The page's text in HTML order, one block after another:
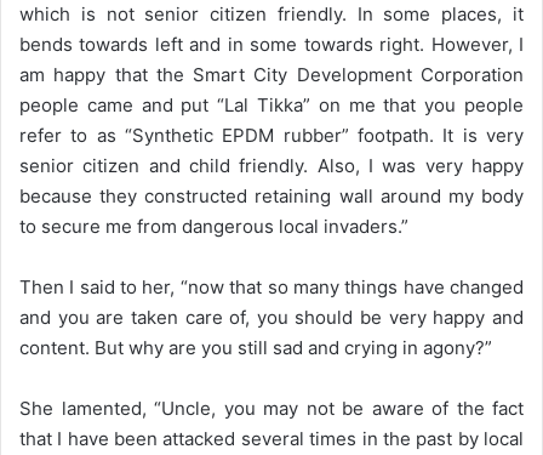
which is not senior citizen friendly. In some places, it
bends towards left and in some towards right. However, I
am happy that the Smart City Development Corporation
people came and put “Lal Tikka” on me that you people
refer to as “Synthetic EPDM rubber” footpath. It is very
senior citizen and child friendly. Also, I was very happy
because they constructed retaining wall around my body
to secure me from dangerous local invaders.”
Then I said to her, “now that so many things have changed
and you are taken care of, you should be very happy and
content. But why are you still sad and crying in agony?”
She lamented, “Uncle, you may not be aware of the fact
that I have been attacked several times in the past by local